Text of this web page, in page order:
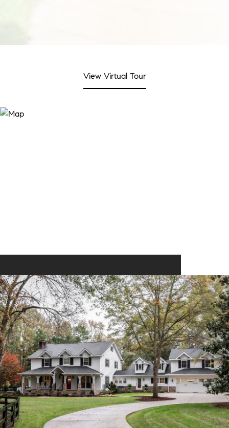
View Virtual Tour